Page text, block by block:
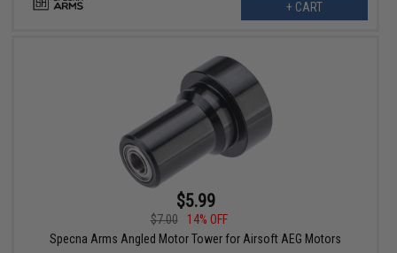
+ CART
$5.99
$7.00
14% OFF
Specna Arms Angled Motor Tower for Airsoft AEG Motors